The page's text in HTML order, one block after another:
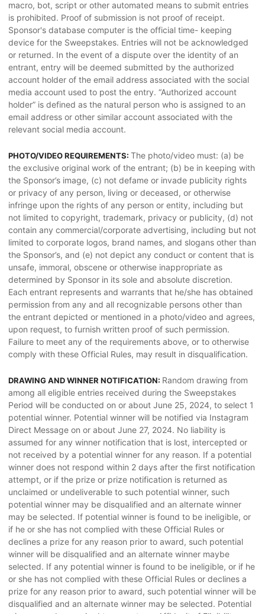
macro, bot, script or other automated means to submit entries
is prohibited. Proof of submission is not proof of receipt.
Sponsor's database computer is the official time- keeping
device for the Sweepstakes. Entries will not be acknowledged
or returned. In the event of a dispute over the identity of an
entrant, entry will be deemed submitted by the authorized
account holder of the email address associated with the social
media account used to post the entry. “Authorized account
holder” is defined as the natural person who is assigned to an
email address or other similar account associated with the
relevant social media account.
PHOTO/VIDEO REQUIREMENTS:The photo/video must: (a) be
the exclusive original work of the entrant; (b) be in keeping with
the Sponsor’s image, (c) not defame or invade publicity rights
or privacy of any person, living or deceased, or otherwise
infringe upon the rights of any person or entity, including but
not limited to copyright, trademark, privacy or publicity, (d) not
contain any commercial/corporate advertising, including but not
limited to corporate logos, brand names, and slogans other than
the Sponsor’s, and (e) not depict any conduct or content that is
unsafe, immoral, obscene or otherwise inappropriate as
determined by Sponsor in its sole and absolute discretion.
Each entrant represents and warrants that he/she has obtained
permission from any and all recognizable persons other than
the entrant depicted or mentioned in a photo/video and agrees,
upon request, to furnish written proof of such permission.
Failure to meet any of the requirements above, or to otherwise
comply with these Official Rules, may result in disqualification.
DRAWING AND WINNER NOTIFICATION: Random drawing from
among all eligible entries received during the Sweepstakes
Period will be conducted on or about June 25, 2024, to select 1
potential winner. Potential winner will be notified via Instagram
Direct Message on or about June 27, 2024. No liability is
assumed for any winner notification that is lost, intercepted or
not received by a potential winner for any reason. If a potential
winner does not respond within 2 days after the first notification
attempt, or if the prize or prize notification is returned as
unclaimed or undeliverable to such potential winner, such
potential winner may be disqualified and an alternate winner
may be selected. If potential winner is found to be ineligible, or
if he or she has not complied with these Official Rules or
declines a prize for any reason prior to award, such potential
winner will be disqualified and an alternate winner maybe
selected. If any potential winner is found to be ineligible, or if he
or she has not complied with these Official Rules or declines a
prize for any reason prior to award, such potential winner will be
disqualified and an alternate winner may be selected. Potential